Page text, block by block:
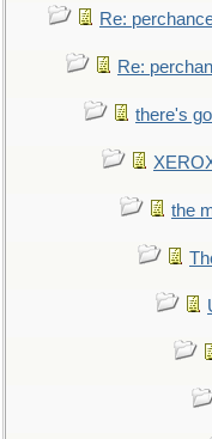
Re:
Re:
there's
the